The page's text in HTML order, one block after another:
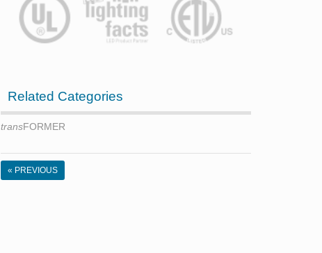
Related Categories
transFORMER
« PREVIOUS